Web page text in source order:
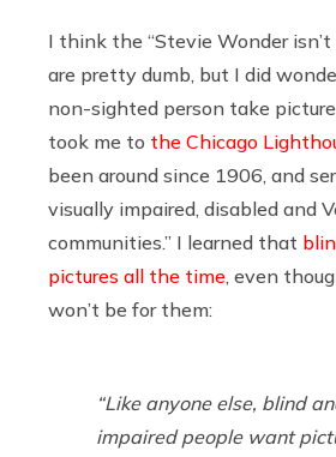
I think the “Stevie Wonder
are pretty dumb, but I did
non-sighted person take
took me to the Chicago
been around since 1906, and
visually impaired, disabled and
communities.” I learned that
pictures all the time, even
won’t be for them:
“Like anyone else, blind
impaired people want